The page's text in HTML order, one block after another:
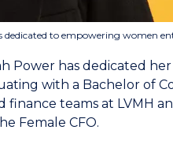
dedicated to empowering women
Power has dedicated
with a Bachelor of
teams at LVMH
Female CFO.